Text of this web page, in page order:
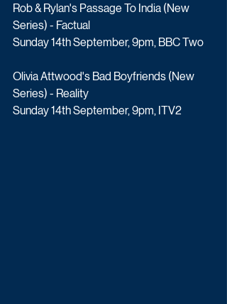
Rob & Rylan's Passage To India (New
Series) - Factual
Sunday 14th September, 9pm, BBC Two
Olivia Attwood's Bad Boyfriends (New
Series) - Reality
Sunday 14th September, 9pm, ITV2